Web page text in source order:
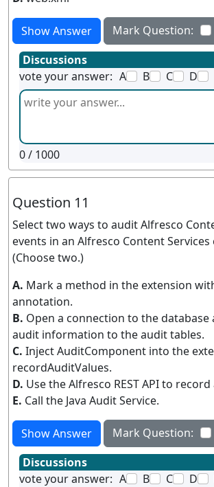
Show Answer
Mark Question:
Discussions
vote your answer: A B C D
0/ 1000
Question 11
Select two ways to audit Alfresco
events in an Alfresco Content Services
(Choose two.)
A. Mark a method in the extension
annotation.
B. Open a connection to the
audit information to the audit tables.
C. Inject AuditComponent into the
recordAuditValues.
D. Use the Alfresco REST API to
E. Call the Java Audit Service.
Show Answer
Mark Question:
Discussions
vote your answer: A B C D